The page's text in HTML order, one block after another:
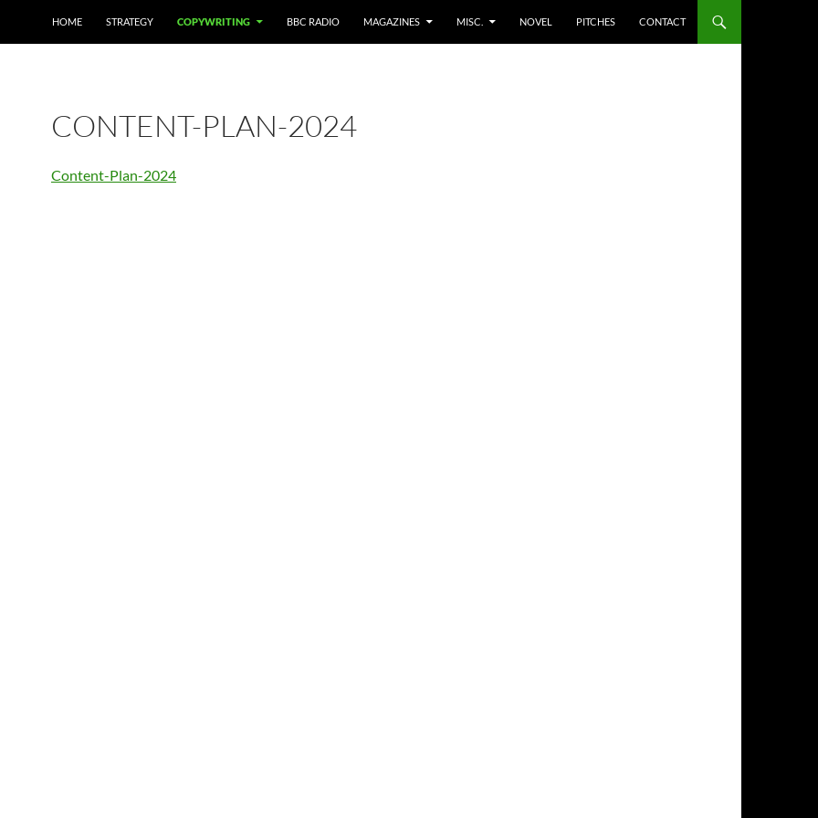
HOME STRATEGY COPYWRITING BBC RADIO MAGAZINES MISC. NOVEL PITCHES CONTACT
CONTENT-PLAN-2024
Content-Plan-2024